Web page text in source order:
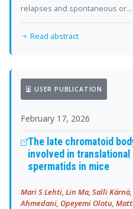
relapses and spontaneous or...
Read abstract
USER PUBLICATION
February 17, 2026
The late chromatoid
involved in
spermatids in mice
Mari S Lehti, Lin Ma, Salli
Ahmedani, Opeyemi Olotu,